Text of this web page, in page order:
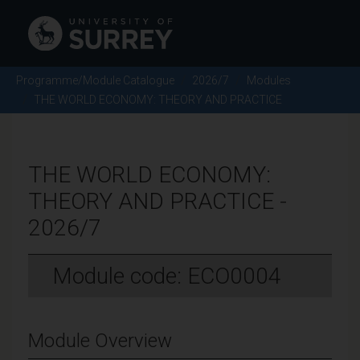
Programme/Module Catalogue 2026/7
Modules
THE WORLD ECONOMY: THEORY AND PRACTICE
THE WORLD ECONOMY:
THEORY AND PRACTICE -
2026/7
Module code: ECO0004
Module Overview